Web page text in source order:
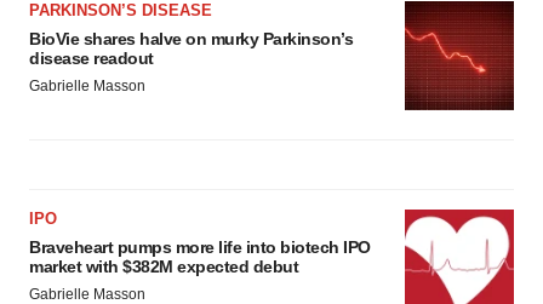
consent or withdraw it. For more info, see ourPrivacy
Policy.
PARKINSON’S DISEASE
BioVie shares halve on murky Parkinson’s
disease readout
Gabrielle Masson
IPO
Braveheart pumps more life into biotech IPO
market with $382M expected debut
Gabrielle Masson